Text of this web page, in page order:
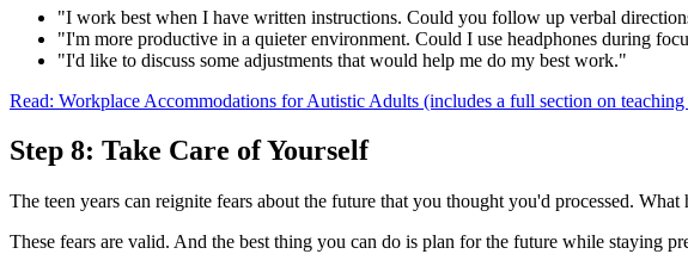
"I work best when I have written instructions. Could you follow up verbal
"I'm more productive in a quieter environment. Could I use headphones during
"I'd like to discuss some adjustments that would help me do my best work."
Read: Workplace Accommodations for Autistic Adults (includes a full section on
Step 8: Take Care of Yourself
The teen years can reignite fears about the future that you thought you'd processed.
These fears are valid. And the best thing you can do is plan for the future while staying